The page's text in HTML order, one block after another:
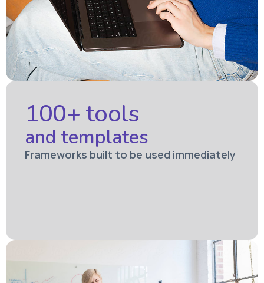
100+ tools
and templates
Frameworks built to be used immediately